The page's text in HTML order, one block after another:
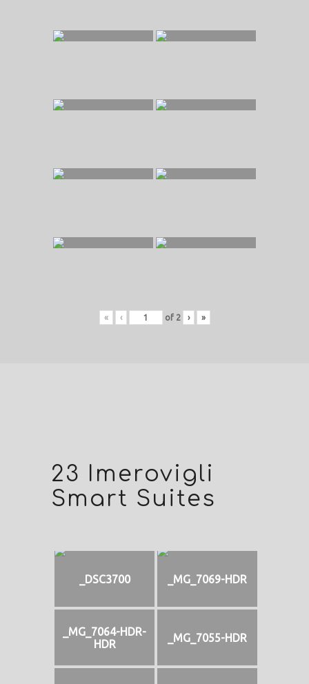
« ‹ of 2 › »
23 Imerovigli
Smart Suites
_DSC3700 _MG_7069-HDR
_MG_7064-HDR-
HDR
_MG_7055-HDR